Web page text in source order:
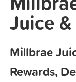
Juice
Millbrae
Rewards,